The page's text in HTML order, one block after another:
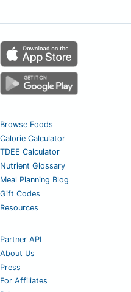
Browse Foods
Calorie Calculator
TDEE Calculator
Nutrient Glossary
Meal Planning Blog
Gift Codes
Resources
Partner API
About Us
Press
For Affiliates